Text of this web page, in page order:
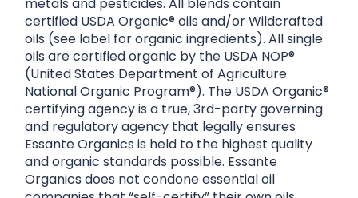
certified USDA Organic® oils and/or Wildcrafted
oils (see label for organic ingredients). All single
oils are certified organic by the USDA NOP®
(United States Department of Agriculture
National Organic Program®). The USDA Organic®
certifying agency is a true, 3rd-party governing
and regulatory agency that legally ensures
Essante Organics is held to the highest quality
and organic standards possible. Essante
Organics does not condone essential oil